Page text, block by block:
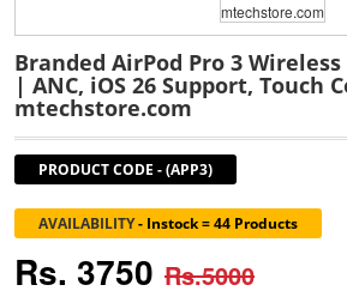
Branded AirPod Pro 3
| ANC, iOS 26 Support, Touch
mtechstore.com
PRODUCT CODE -(APP3)
AVAILABILITY- Instock = 44 Products
Rs. 3750 Rs.5000